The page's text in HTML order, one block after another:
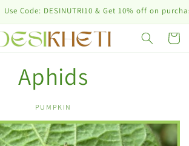
Use Code: DESINUTRI10 & Get 10% off on
Cart
Aphids
PUMPKIN